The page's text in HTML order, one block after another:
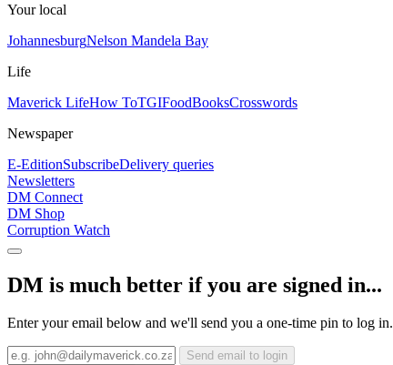
Your local
JohannesburgNelson Mandela Bay
Life
Maverick LifeHow ToTGIFoodBooksCrosswords
Newspaper
E-EditionSubscribeDelivery queries
Newsletters
DM Connect
DM Shop
Corruption Watch
DM is much better if you are signed in...
Enter your email below and we'll send you a one-time pin to log in.
Send email to login